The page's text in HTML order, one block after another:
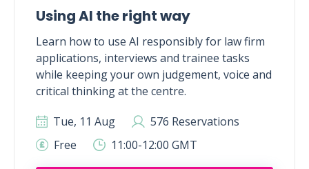
Using AI the right way
Learn how to use AI responsibly for law firm
applications, interviews and trainee tasks
while keeping your own judgement, voice and
critical thinking at the centre.
Tue, 11 Aug
576 Reservations
Free
11:00-12:00 GMT